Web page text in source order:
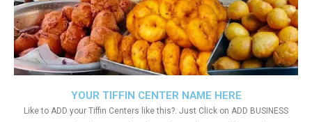
YOUR TIFFIN CENTER NAME HERE
Like to ADD your Tiffin Centers like this?. Just Click on ADD BUSINESS